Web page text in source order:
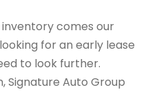
comes our
for an early lease
to look further.
Signature Auto Group